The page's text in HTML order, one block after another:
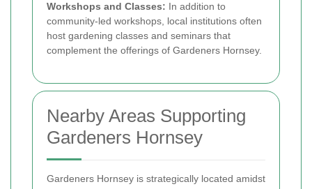
Workshops and Classes: In addition to
community-led workshops, local institutions often
host gardening classes and seminars that
complement the offerings of Gardeners Hornsey.
Nearby Areas Supporting
Gardeners Hornsey
Gardeners Hornsey is strategically located amidst